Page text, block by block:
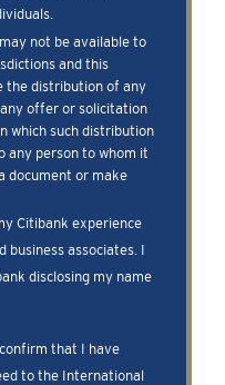
not be available to
and this
the distribution of any
offer or solicitation
which such distribution
any person to whom it
document or make
Citibank experience
business associates. I
disclosing my name
that I have
to the International